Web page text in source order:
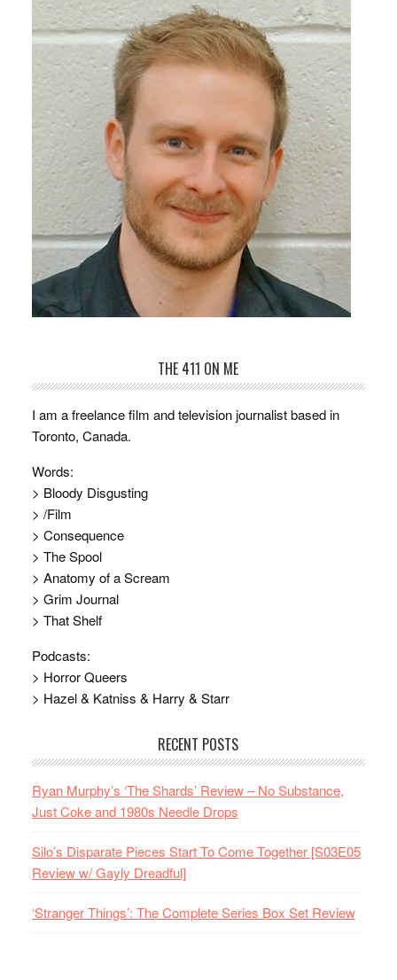
THE 411 ON ME
I am a freelance film and television journalist based in
Toronto, Canada.
Words:
> Bloody Disgusting
> /Film
> Consequence
> The Spool
> Anatomy of a Scream
> Grim Journal
> That Shelf
Podcasts:
> Horror Queers
> Hazel & Katniss & Harry & Starr
RECENT POSTS
Ryan Murphy’s ‘The Shards’ Review – No Substance,
Just Coke and 1980s Needle Drops
Silo’s Disparate Pieces Start To Come Together [S03E05
Review w/ Gayly Dreadful]
‘Stranger Things’: The Complete Series Box Set Review